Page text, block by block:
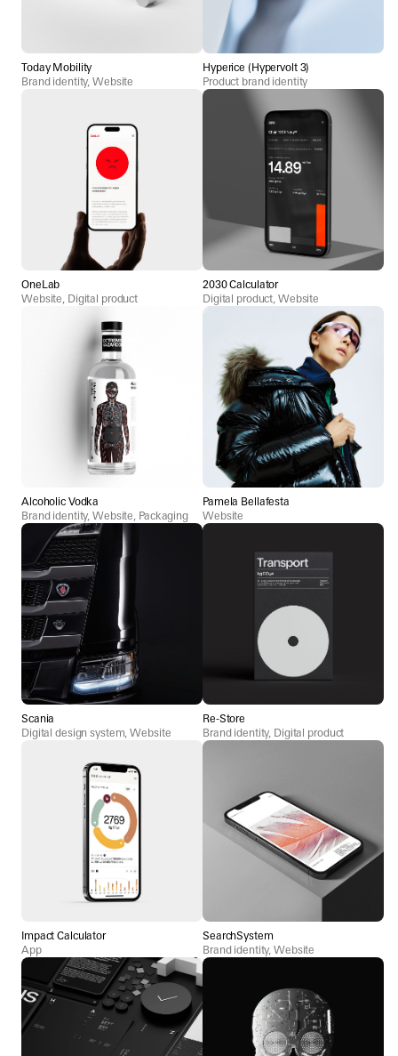
Today Mobility
Brand identity, Website
Hyperice (Hypervolt 3)
Product brand identity
OneLab
Website, Digital product
2030 Calculator
Digital product, Website
Alcoholic Vodka
Brand identity, Website, Packaging
Pamela Bellafesta
Website
Scania
Digital design system, Website
Re-Store
Brand identity, Digital product
Impact Calculator
App
SearchSystem
Brand identity, Website